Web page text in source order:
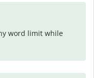
word limit while